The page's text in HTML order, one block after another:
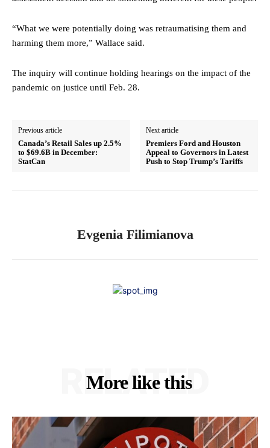
“What we were potentially doing was retraumatising them and
harming them more,” Wallace said.
The inquiry will continue holding hearings on the impact of the
pandemic on justice until Feb. 28.
Previous article
Canada’s Retail Sales up 2.5%
to $69.6B in December:
StatCan
Next article
Premiers Ford and Houston
Appeal to Governors in Latest
Push to Stop Trump’s Tariffs
Evgenia Filimianova
More like this
RELATED